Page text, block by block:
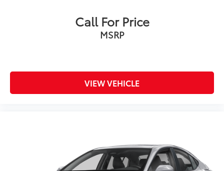
Call For Price
MSRP
VIEW VEHICLE